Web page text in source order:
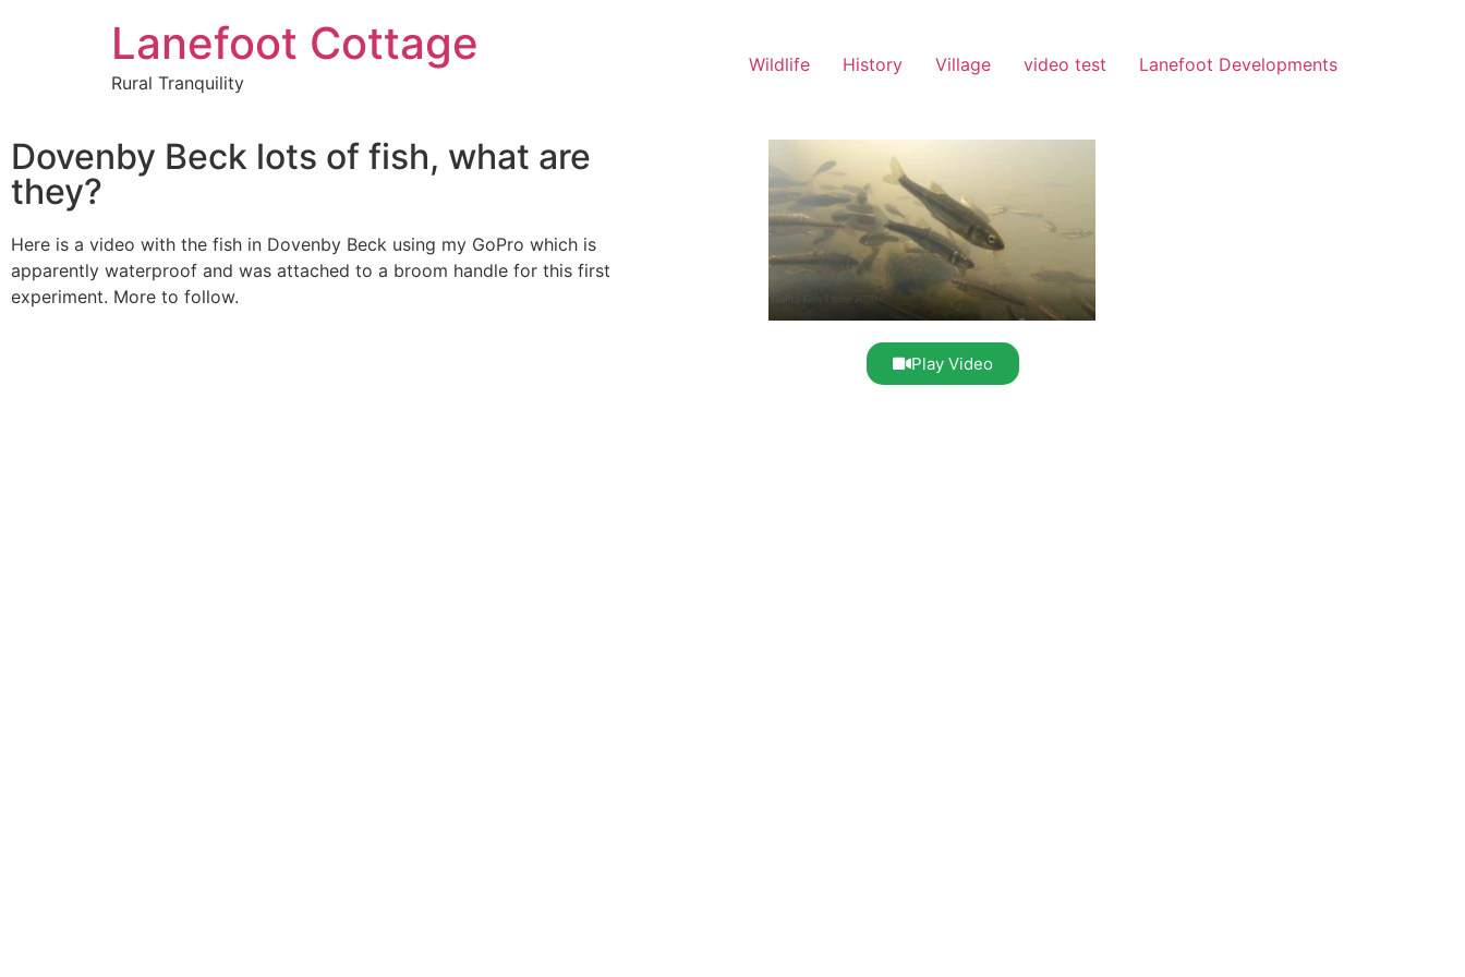
Lanefoot Cottage
Rural Tranquility
Wildlife History Village video test Lanefoot Developments
Dovenby Beck lots of fish, what are
they?
Here is a video with the fish in Dovenby Beck using my GoPro which is
apparently waterproof and was attached to a broom handle for this first
experiment. More to follow.
Play Video